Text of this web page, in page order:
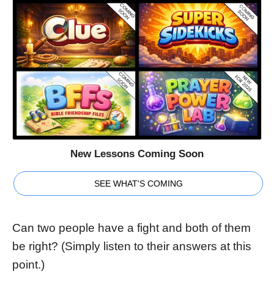
New Lessons Coming Soon
SEE WHAT'S COMING
Can two people have a fight and both of them
be right? (Simply listen to their answers at this
point.)